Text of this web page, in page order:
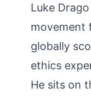
Luke
movement
globally
ethics
He sits on